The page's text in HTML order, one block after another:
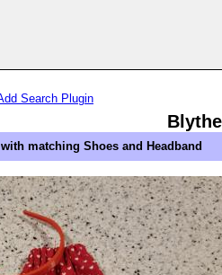
Search Plugin
Blythe
matching Shoes and Headband